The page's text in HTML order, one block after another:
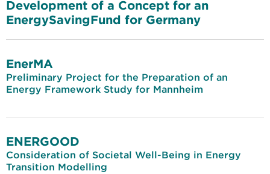
Development of a Concept for an
EnergySavingFund for Germany
EnerMA
Preliminary Project for the Preparation of an
Energy Framework Study for Mannheim
ENERGOOD
Consideration of Societal Well-Being in Energy
Transition Modelling